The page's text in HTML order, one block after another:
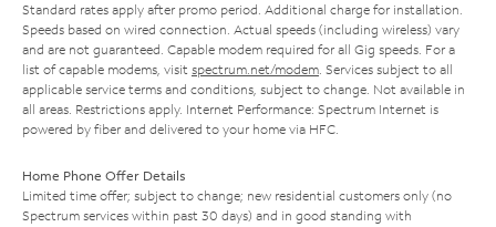
Standard rates apply after promo period. Additional charge for installation.
Speeds based on wired connection. Actual speeds (including wireless) vary
and are not guaranteed. Capable modem required for all Gig speeds. For a
list of capable modems, visit spectrum.net/modem. Services subject to all
applicable service terms and conditions, subject to change. Not available in
all areas. Restrictions apply. Internet Performance: Spectrum Internet is
powered by fiber and delivered to your home via HFC.
Home Phone Offer Details
Limited time offer; subject to change; new residential customers only (no
Spectrum services within past 30 days) and in good standing with